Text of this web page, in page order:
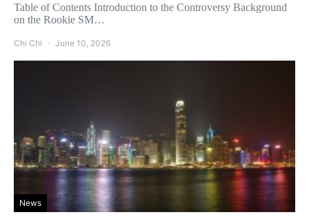
Table of Contents Introduction to the Controversy Background
on the Rookie SM…
Chi Chi June 10, 2026
News